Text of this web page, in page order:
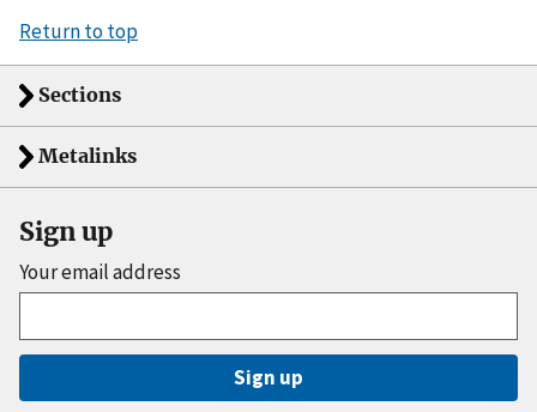
Return to top
Sections
Metalinks
Sign up
Your email address
Sign up